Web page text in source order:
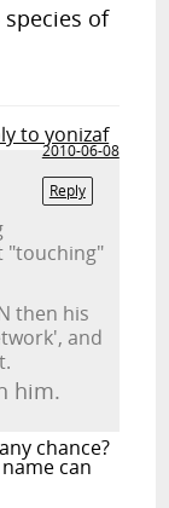
of
to yonizaf
2010-06-08
Reply
"touching"
then his
and
him.
chance?
can